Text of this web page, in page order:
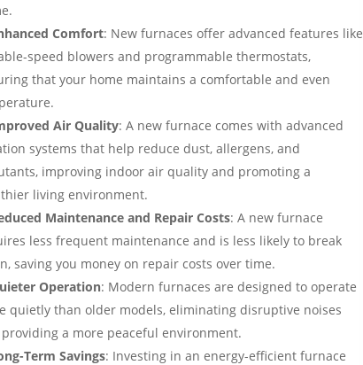
Comfort: New furnaces offer advanced features like
speed blowers and programmable thermostats,
that your home maintains a comfortable and even
Air Quality: A new furnace comes with advanced
systems that help reduce dust, allergens, and
improving indoor air quality and promoting a
living environment.
Maintenance and Repair Costs: A new furnace
less frequent maintenance and is less likely to break
saving you money on repair costs over time.
Operation: Modern furnaces are designed to operate
quietly than older models, eliminating disruptive noises
a more peaceful environment.
Term Savings: Investing in an energy-efficient furnace